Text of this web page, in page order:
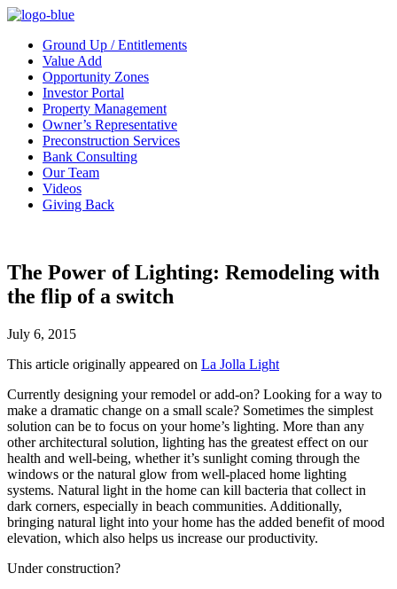
Ground Up / Entitlements
Value Add
Opportunity Zones
Investor Portal
Property Management
Owner’s Representative
Preconstruction Services
Bank Consulting
Our Team
Videos
Giving Back
The Power of Lighting: Remodeling with
the flip of a switch
July 6, 2015
This article originally appeared on La Jolla Light
Currently designing your remodel or add-on? Looking for a way to
make a dramatic change on a small scale? Sometimes the simplest
solution can be to focus on your home’s lighting. More than any
other architectural solution, lighting has the greatest effect on our
health and well-being, whether it’s sunlight coming through the
windows or the natural glow from well-placed home lighting
systems. Natural light in the home can kill bacteria that collect in
dark corners, especially in beach communities. Additionally,
bringing natural light into your home has the added benefit of mood
elevation, which also helps us increase our productivity.
Under construction?